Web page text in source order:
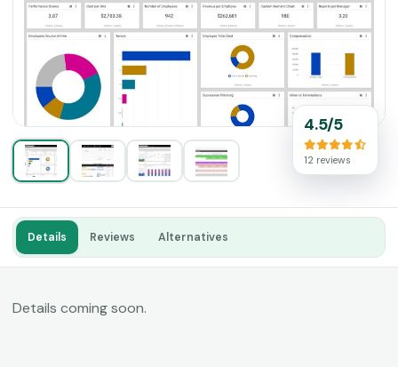
4.5/5
12 reviews
Details Reviews Alternatives
Details coming soon.